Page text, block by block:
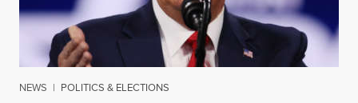
NEWS | POLITICS & ELECTIONS